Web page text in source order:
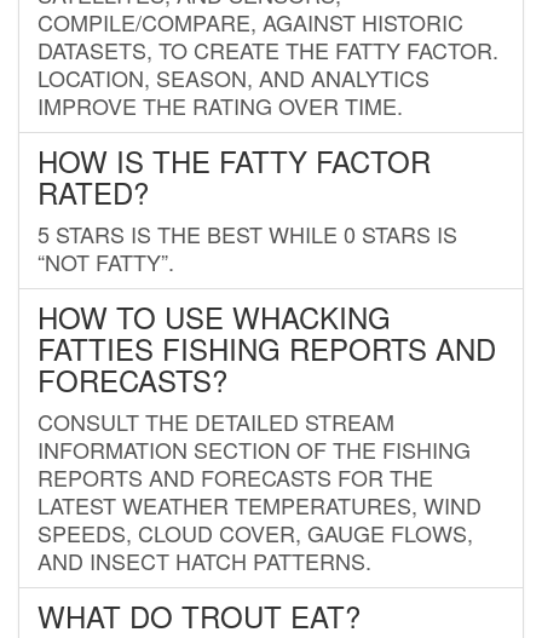
COMPILE/COMPARE, AGAINST HISTORIC
DATASETS, TO CREATE THE FATTY FACTOR.
LOCATION, SEASON, AND ANALYTICS
IMPROVE THE RATING OVER TIME.
HOW IS THE FATTY FACTOR
RATED?
5 STARS IS THE BEST WHILE 0 STARS IS
“NOT FATTY”.
HOW TO USE WHACKING
FATTIES FISHING REPORTS AND
FORECASTS?
CONSULT THE DETAILED STREAM
INFORMATION SECTION OF THE FISHING
REPORTS AND FORECASTS FOR THE
LATEST WEATHER TEMPERATURES, WIND
SPEEDS, CLOUD COVER, GAUGE FLOWS,
AND INSECT HATCH PATTERNS.
WHAT DO TROUT EAT?